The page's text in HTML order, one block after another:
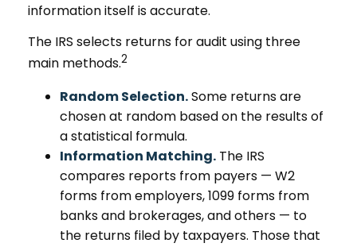
information itself is accurate.
The IRS selects returns for audit using three
main methods.2
Random Selection.Some returns are
chosen at random based on the results of
a statistical formula.
Information Matching. The IRS
compares reports from payers — W2
forms from employers, 1099 forms from
banks and brokerages, and others — to
the returns filed by taxpayers. Those that